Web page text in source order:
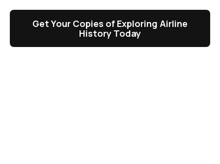
Get Your Copies of Exploring Airline
History Today